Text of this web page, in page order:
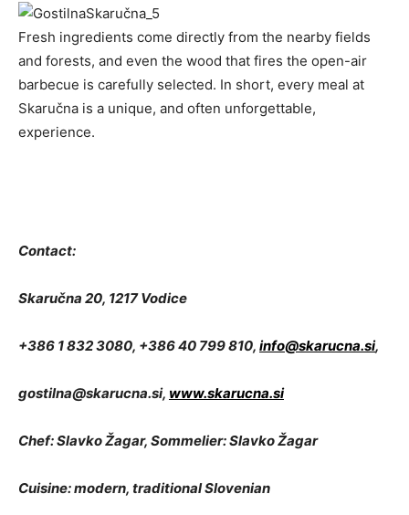
Fresh ingredients come directly from the nearby fields
and forests, and even the wood that fires the open-air
barbecue is carefully selected. In short, every meal at
Skaručna is a unique, and often unforgettable,
experience.
Contact:
Skaručna 20, 1217 Vodice
+386 1 832 3080, +386 40 799 810, info@skarucna.si,
gostilna@skarucna.si, www.skarucna.si
Chef: Slavko Žagar, Sommelier: Slavko Žagar
Cuisine: modern, traditional Slovenian